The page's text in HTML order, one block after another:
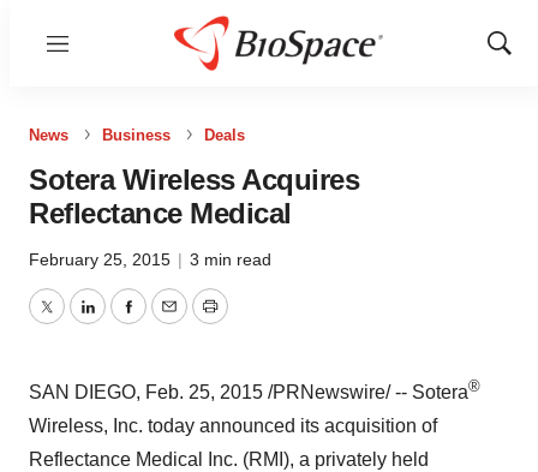
Menu
Show
News Business Deals
Sotera Wireless Acquires
Reflectance Medical
February 25, 2015 | 3 min read
TwitterLinkedInFacebook
EmailPrint
SAN DIEGO, Feb. 25, 2015 /PRNewswire/ -- Sotera®
Wireless, Inc. today announced its acquisition of
Reflectance Medical Inc. (RMI), a privately held